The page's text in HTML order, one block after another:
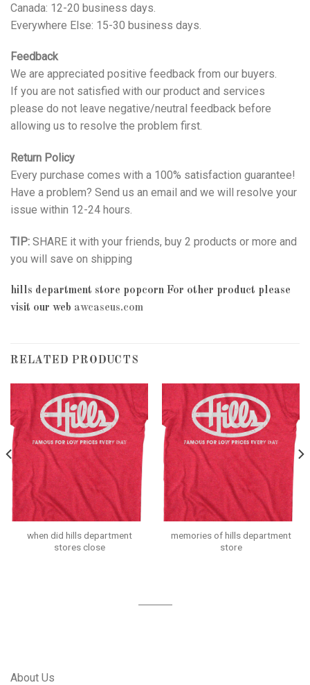
Canada: 12-20 business days.
Everywhere Else: 15-30 business days.
Feedback
We are appreciated positive feedback from our buyers.
If you are not satisfied with our product and services
please do not leave negative/neutral feedback before
allowing us to resolve the problem first.
Return Policy
Every purchase comes with a 100% satisfaction guarantee!
Have a problem? Send us an email and we will resolve your
issue within 12-24 hours.
TIP: SHARE it with your friends, buy 2 products or more and
you will save on shipping
hills department store popcorn For other product please
visit our web awcaseus.com
RELATED PRODUCTS
when did hills department
stores close
memories of hills department
store
About Us